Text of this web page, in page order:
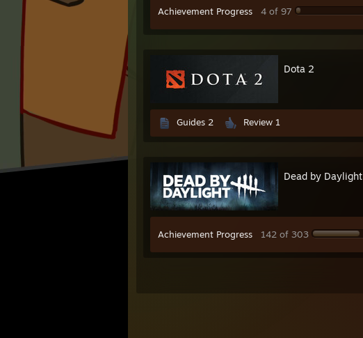
Achievement Progress 4 of 97
Dota 2
Guides 2 Review 1
Dead by Daylight
Achievement Progress 142 of 303